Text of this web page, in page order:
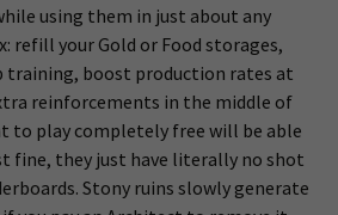
using them in just about any
refill your Gold or Food storages,
boost production rates at
reinforcements in the middle of
to play completely free will be able
fine, they just have literally no shot
Stony ruins slowly generate